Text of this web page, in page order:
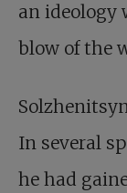
an ideology
blow of the
In several
he had